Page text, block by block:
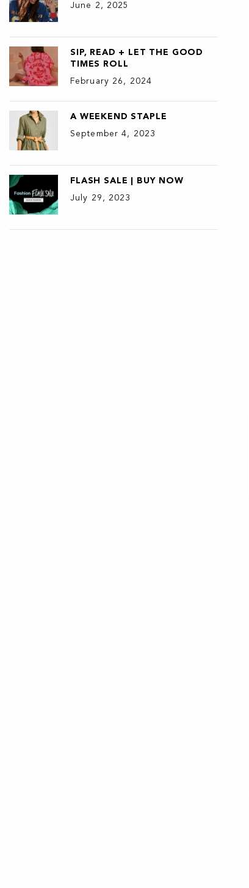
June 2, 2025
SIP, READ + LET THE GOOD
TIMES ROLL
February 26, 2024
A WEEKEND STAPLE
September 4, 2023
FLASH SALE | BUY NOW
July 29, 2023